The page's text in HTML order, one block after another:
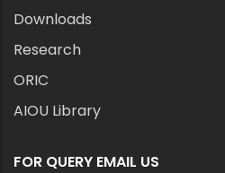
Downloads
Research
ORIC
AIOU Library
FOR QUERY EMAIL US